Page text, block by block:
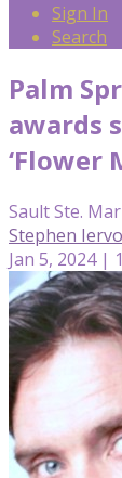
Sign In
Search
Palm
awards
‘Flower
Sault Ste.
Stephen
Jan 5, 2024 |